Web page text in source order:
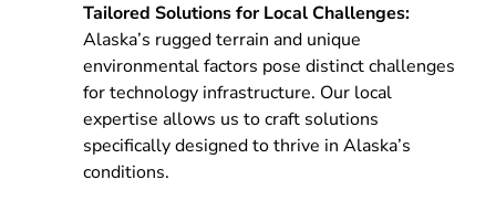
Tailored Solutions for Local Challenges:
Alaska’s rugged terrain and unique
environmental factors pose distinct challenges
for technology infrastructure. Our local
expertise allows us to craft solutions
specifically designed to thrive in Alaska’s
conditions.